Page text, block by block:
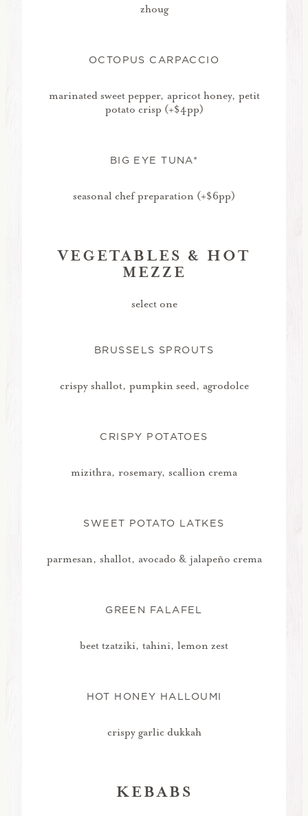
zhoug
OCTOPUS CARPACCIO
marinated sweet pepper, apricot honey, petit
potato crisp (+$4pp)
BIG EYE TUNA*
seasonal chef preparation (+$6pp)
VEGETABLES & HOT
MEZZE
select one
BRUSSELS SPROUTS
crispy shallot, pumpkin seed, agrodolce
CRISPY POTATOES
mizithra, rosemary, scallion crema
SWEET POTATO LATKES
parmesan, shallot, avocado & jalapeño crema
GREEN FALAFEL
beet tzatziki, tahini, lemon zest
HOT HONEY HALLOUMI
crispy garlic dukkah
KEBABS